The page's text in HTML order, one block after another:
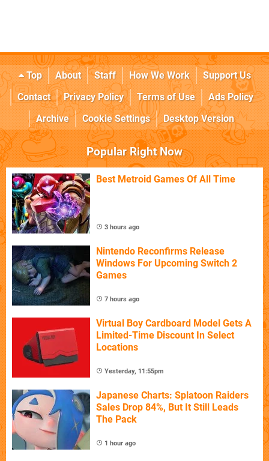
Top About Staff How We Work
Support Us
Contact
Privacy Policy Terms of Use
Ads Policy
Archive
Cookie Settings Desktop Version
Popular Right Now
Best Metroid Games Of All Time
3 hours ago
Nintendo Reconfirms Release
Windows For Upcoming Switch 2
Games
7 hours ago
Virtual Boy Cardboard Model Gets A
Limited-Time Discount In Select
Locations
Yesterday, 11:55pm
Japanese Charts: Splatoon Raiders
Sales Drop 84%, But It Still Leads
The Pack
1 hour ago